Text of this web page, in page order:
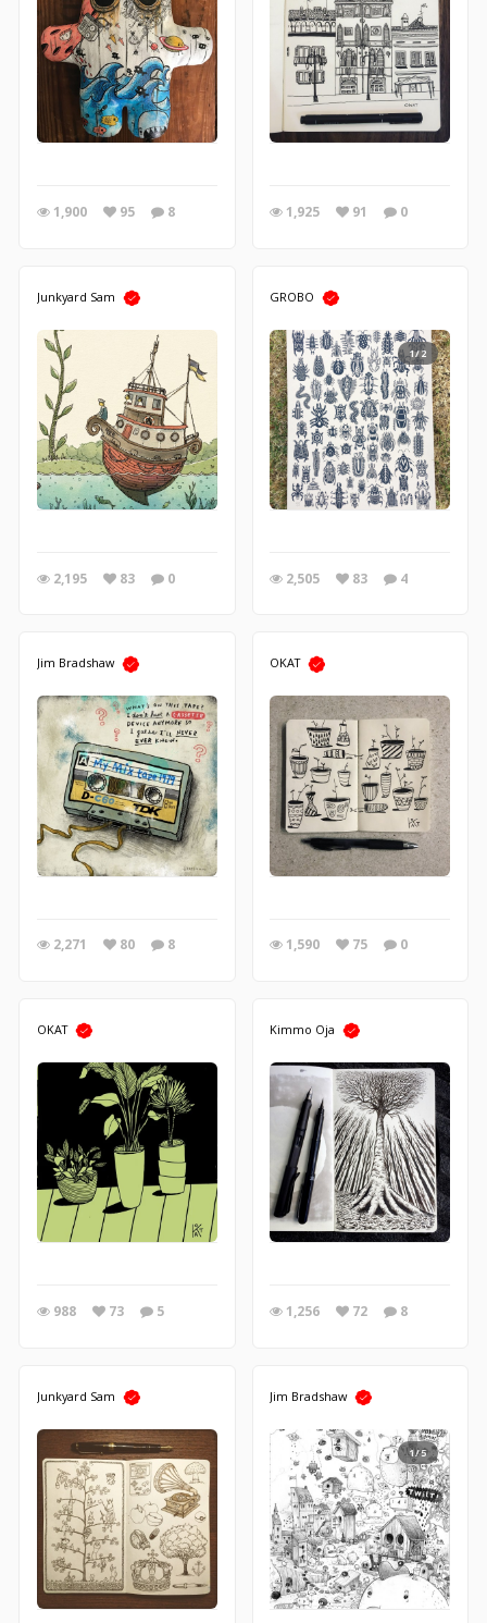
1,900 95 8 1,925 91 0
Junkyard Sam
2,195 83 0
GROBO
1/2
2,505 83 4
Jim Bradshaw
2,271 80 8
OKAT
1,590 75 0
OKAT
988 73 5
Kimmo Oja
1,256 72 8
Junkyard Sam Jim Bradshaw
1/5